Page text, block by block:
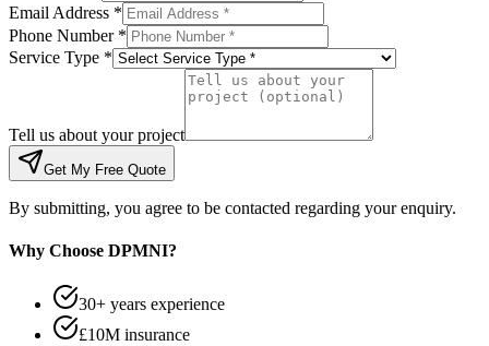
Email Address *
Phone Number *
Service Type *
Tell us about your project
Get My Free Quote
By submitting, you agree to be contacted regarding your enquiry.
Why Choose DPMNI?
30+ years experience
£10M insurance